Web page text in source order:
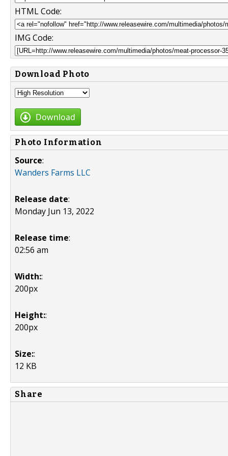
HTML Code:
IMG Code:
Download Photo
Download
Photo Information
Source:
Wanders Farms LLC
Release date:
Monday Jun 13, 2022
Release time:
02:56 am
Width::
200px
Height::
200px
Size::
12 KB
Share